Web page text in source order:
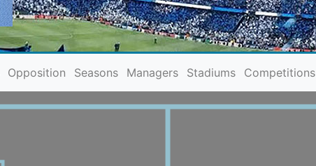
Opposition Seasons Managers Stadiums Competitions